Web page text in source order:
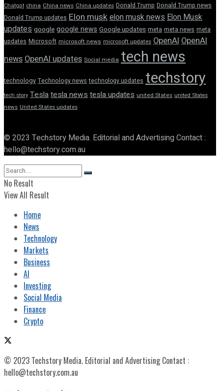
Chatgpt china China news China updates Donald Trump Donald Trump news
Donald Trump updates Elon muskelon musk newsElon Musk
updates google google news Google updates meta meta news meta
updates Microsoft microsoft news microsoft updates OpenAIOpenAI
newsOpenAI updates Social media tech news
technology Technology news technology updates techstory
tech story Teslatesla newstesla updates united States united States
news United States updates
© 2023 Techstory Media. Editorial and Advertising Contact :
hello@techstory.com.au
No Result
View All Result
Home
News
Technology
Markets
Business
AI
Investing
Social Media
Finance
Crypto
© 2023 Techstory Media. Editorial and Advertising Contact :
hello@techstory.com.au